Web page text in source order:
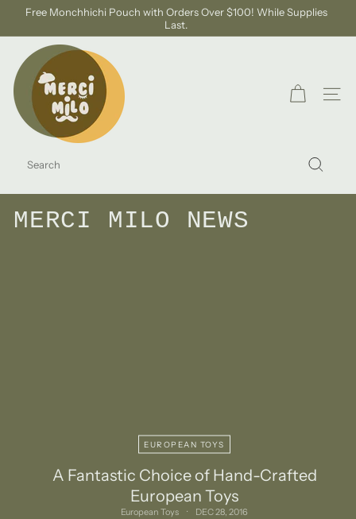
Pause
slideshow
Free Monchhichi Pouch with Orders Over $100! While Supplies
Last.
H
O
P
C
I
SITE
MERCI MILO NEWS
EUROPEAN TOYS
A Fantastic Choice of Hand-Crafted
European Toys
European Toys DEC 28, 2016